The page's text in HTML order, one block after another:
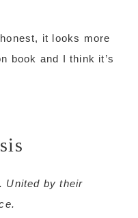
it looks more
book and I think it’s
United by their